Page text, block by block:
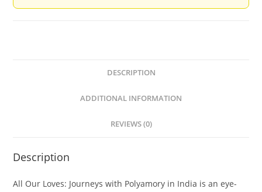
DESCRIPTION
ADDITIONAL INFORMATION
REVIEWS (0)
Description
All Our Loves: Journeys with Polyamory in India is an eye-